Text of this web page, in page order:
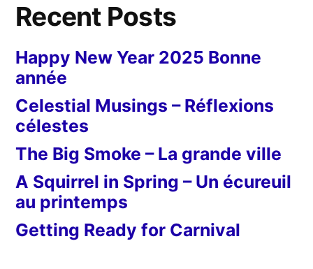
Recent Posts
Happy New Year 2025 Bonne
année
Celestial Musings – Réflexions
célestes
The Big Smoke – La grande ville
A Squirrel in Spring – Un écureuil
au printemps
Getting Ready for Carnival